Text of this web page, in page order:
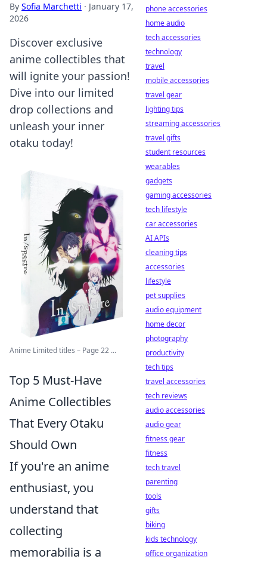
By Sofia Marchetti · January 17,
2026
Discover exclusive
anime collectibles that
will ignite your passion!
Dive into our limited
drop collections and
unleash your inner
otaku today!
Anime Limited titles – Page 22 ...
Top 5 Must-Have
Anime Collectibles
That Every Otaku
Should Own
If you're an anime
enthusiast, you
understand that
collecting
memorabilia is a
phone accessories
home audio
tech accessories
technology
travel
mobile accessories
travel gear
lighting tips
streaming accessories
travel gifts
student resources
wearables
gadgets
gaming accessories
tech lifestyle
car accessories
AI APIs
cleaning tips
accessories
lifestyle
pet supplies
audio equipment
home decor
photography
productivity
tech tips
travel accessories
tech reviews
audio accessories
audio gear
fitness gear
fitness
tech travel
parenting
tools
gifts
biking
kids technology
office organization